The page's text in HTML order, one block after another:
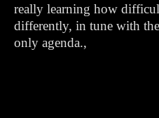
really learning how
differently, in tune with
only agenda.,